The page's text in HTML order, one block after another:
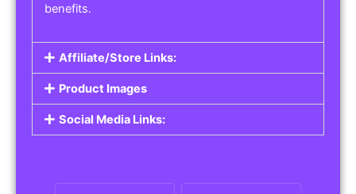
benefits.
Affiliate/Store Links:
Product Images
Social Media Links: